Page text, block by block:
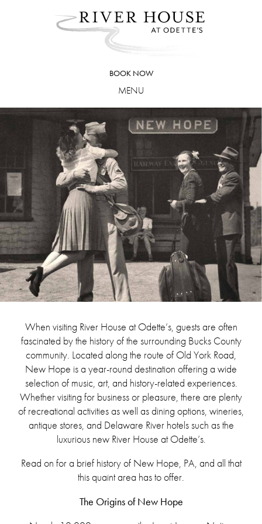
BOOK NOW
MENU
When visiting River House at Odette’s, guests are often
fascinated by the history of the surrounding Bucks County
community. Located along the route of Old York Road,
New Hope is a year-round destination offering a wide
selection of music, art, and history-related experiences.
Whether visiting for business or pleasure, there are plenty
of recreational activities as well as dining options, wineries,
antique stores, and Delaware River hotels such as the
luxurious new River House at Odette’s.
Read on for a brief history of New Hope, PA, and all that
this quaint area has to offer.
The Origins of New Hope